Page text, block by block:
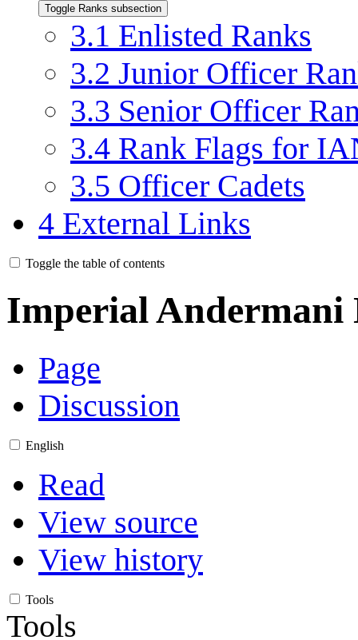
Toggle Ranks subsection
3.1 Enlisted Ranks
3.2 Junior Officer
3.3 Senior Officer
3.4 Rank Flags for
3.5 Officer Cadets
4 External Links
Toggle the table of contents
Imperial Andermani
Page
Discussion
English
Read
View source
View history
Tools
Tools